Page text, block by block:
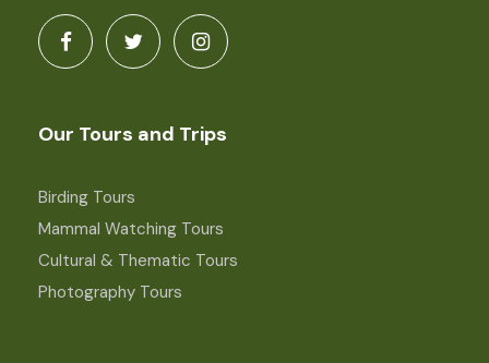
Our Tours and Trips
Birding Tours
Mammal Watching Tours
Cultural & Thematic Tours
Photography Tours